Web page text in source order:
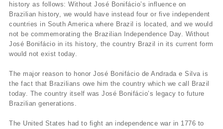
history as follows: Without José Bonifácio’s influence on
Brazilian history, we would have instead four or five independent
countries in South America where Brazil is located, and we would
not be commemorating the Brazilian Independence Day. Without
José Bonifácio in its history, the country Brazil in its current form
would not exist today.
The major reason to honor José Bonifácio de Andrada e Silva is
the fact that Brazilians owe him the country which we call Brazil
today. The country itself was José Bonifácio’s legacy to future
Brazilian generations.
The United States had to fight an independence war in 1776 to